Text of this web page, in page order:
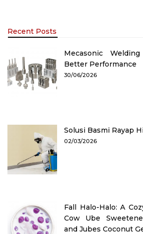
Recent Posts
Mecasonic
Better Performance
30/06/2026
Solusi Basmi Rayap
02/03/2026
Fall Halo-Halo: A
Cow Ube
and Jubes Coconut